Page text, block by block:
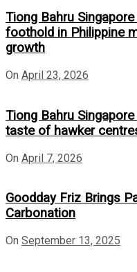
Tiong Bahru
foothold in Philippine
growth
On April 23, 2026
Tiong Bahru
taste of hawker
On April 7, 2026
Goodday Friz Brings
Carbonation
On September 13, 2025